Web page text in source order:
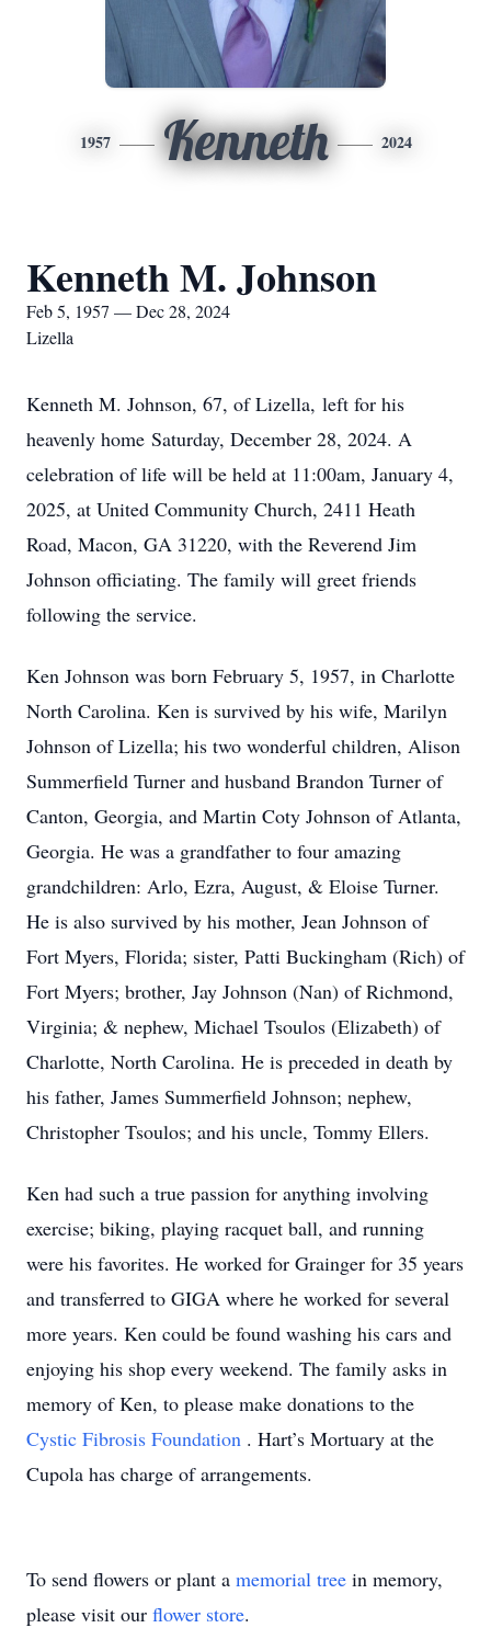
1957 Kenneth 2024
Kenneth M. Johnson
Feb 5, 1957 — Dec 28, 2024
Lizella
Kenneth M. Johnson, 67, of Lizella, left for his
heavenly home Saturday, December 28, 2024. A
celebration of life will be held at 11:00am, January 4,
2025, at United Community Church, 2411 Heath
Road, Macon, GA 31220, with the Reverend Jim
Johnson officiating. The family will greet friends
following the service.
Ken Johnson was born February 5, 1957, in Charlotte
North Carolina. Ken is survived by his wife, Marilyn
Johnson of Lizella; his two wonderful children, Alison
Summerfield Turner and husband Brandon Turner of
Canton, Georgia, and Martin Coty Johnson of Atlanta,
Georgia. He was a grandfather to four amazing
grandchildren: Arlo, Ezra, August, & Eloise Turner.
He is also survived by his mother, Jean Johnson of
Fort Myers, Florida; sister, Patti Buckingham (Rich) of
Fort Myers; brother, Jay Johnson (Nan) of Richmond,
Virginia; & nephew, Michael Tsoulos (Elizabeth) of
Charlotte, North Carolina. He is preceded in death by
his father, James Summerfield Johnson; nephew,
Christopher Tsoulos; and his uncle, Tommy Ellers.
Ken had such a true passion for anything involving
exercise; biking, playing racquet ball, and running
were his favorites. He worked for Grainger for 35 years
and transferred to GIGA where he worked for several
more years. Ken could be found washing his cars and
enjoying his shop every weekend. The family asks in
memory of Ken, to please make donations to the
Cystic Fibrosis Foundation . Hart’s Mortuary at the
Cupola has charge of arrangements.
To send flowers or plant a memorial tree in memory,
please visit our flower store.